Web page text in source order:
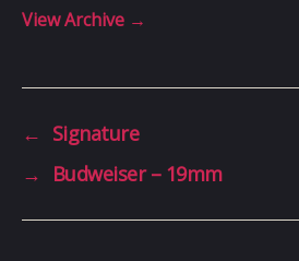
View Archive →
← Signature
→
Budweiser – 19mm